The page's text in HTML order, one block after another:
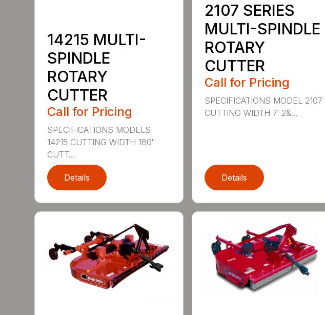
14215 MULTI-
SPINDLE
ROTARY
CUTTER
Call for Pricing
SPECIFICATIONS MODELS
14215 CUTTING WIDTH 180″
CUTT...
Details
2107 SERIES
MULTI-SPINDLE
ROTARY
CUTTER
Call for Pricing
SPECIFICATIONS MODEL 2107
CUTTING WIDTH 7′ 2&...
Details